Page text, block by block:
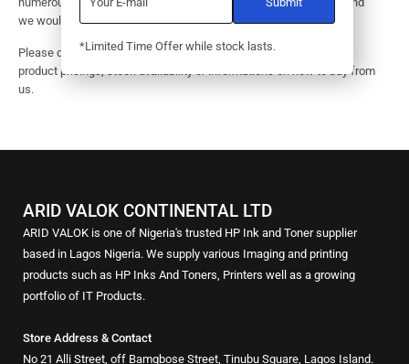
we would revert with 2 hours.
Please dont hesitate to contact us should you have questions on
product pricings, stock availability or informations on how to buy from
us.
ARID VALOK CONTINENTAL LTD
ARID VALOK is one of Nigeria's trusted HP Ink and Toner supplier
based in Lagos Nigeria. We supply various Imaging and printing
products such as HP Inks And Toners, Printers well as a growing
portfolio of IT Products.
Store Address & Contact
No 21 Alli Street, off Bamgbose Street, Tinubu Square, Lagos Island.
*Limited Time Offer while stock lasts.